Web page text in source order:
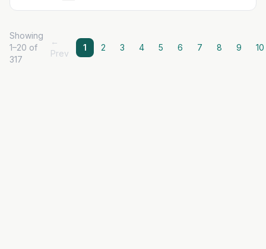
Showing
1–20 of
317
←
Prev
1 2 3 4 5 6 7 8 9 10